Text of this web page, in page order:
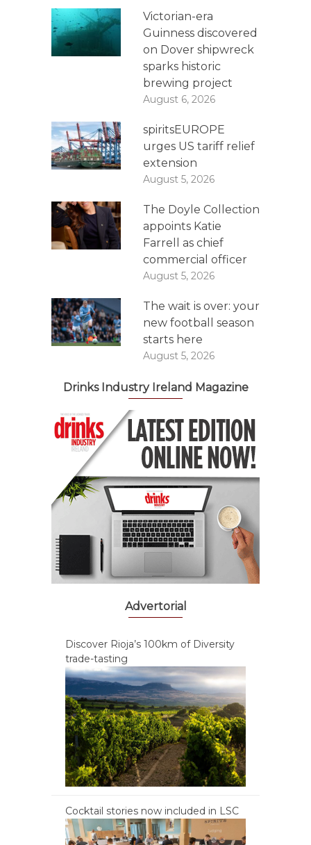
Victorian-era
Guinness discovered
on Dover shipwreck
sparks historic
brewing project
August 6, 2026
spiritsEUROPE
urges US tariff relief
extension
August 5, 2026
The Doyle Collection
appoints Katie
Farrell as chief
commercial officer
August 5, 2026
The wait is over: your
new football season
starts here
August 5, 2026
Drinks Industry Ireland Magazine
Advertorial
Discover Rioja’s 100km of Diversity
trade-tasting
Cocktail stories now included in LSC